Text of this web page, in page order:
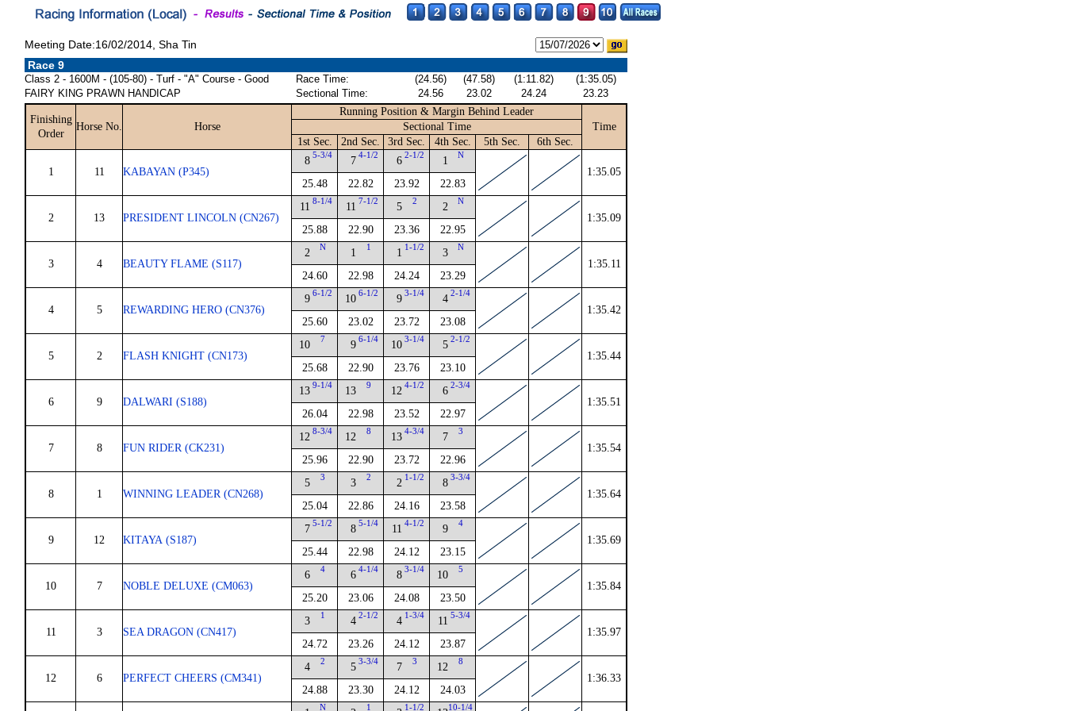
Meeting Date:16/02/2014, Sha Tin
Race 9
Class 2 - 1600M - (105-80) - Turf - "A" Course - Good
FAIRY KING PRAWN HANDICAP
Race Time: (24.56) (47.58) (1:11.82)
(1:35.05)
Sectional Time:
24.56 23.02 24.24 23.23
Finishing
Order
Horse No. Horse
Running Position & Margin Behind Leader
Time
Sectional Time
1st Sec.
2nd Sec. 3rd Sec. 4th Sec. 5th Sec. 6th Sec.
1 11 KABAYAN (P345)
8 5-3/4
25.48
7 4-1/2
22.82
6 2-1/2
23.92
1 N
22.83
1:35.05
2 13 PRESIDENT LINCOLN (CN267)
11 8-1/4
25.88
11 7-1/2
22.90
5 2
23.36
2 N
22.95
1:35.09
3 4 BEAUTY FLAME (S117)
2 N
24.60
1 1
22.98
1 1-1/2
24.24
3 N
23.29
1:35.11
4 5 REWARDING HERO (CN376)
9 6-1/2
25.60
10 6-1/2
23.02
9 3-1/4
23.72
4 2-1/4
23.08
1:35.42
5 2 FLASH KNIGHT (CN173)
10 7
25.68
9 6-1/4
22.90
10 3-1/4
23.76
5 2-1/2
23.10
1:35.44
6 9 DALWARI (S188)
13 9-1/4
26.04
13 9
22.98
12 4-1/2
23.52
6 2-3/4
22.97
1:35.51
7 8 FUN RIDER (CK231)
12 8-3/4
25.96
12 8
22.90
13 4-3/4
23.72
7 3
22.96
1:35.54
8 1 WINNING LEADER (CN268)
5 3
25.04
3 2
22.86
2 1-1/2
24.16
8 3-3/4
23.58
1:35.64
9 12 KITAYA (S187)
7 5-1/2
25.44
8 5-1/4
22.98
11 4-1/2
24.12
9 4
23.15
1:35.69
10 7 NOBLE DELUXE (CM063)
6 4
25.20
6 4-1/4
23.06
8 3-1/4
24.08
10 5
23.50
1:35.84
11 3 SEA DRAGON (CN417)
3 1
24.72
4 2-1/2
23.26
4 1-3/4
24.12
11 5-3/4
23.87
1:35.97
12 6 PERFECT CHEERS (CM341)
4 2
24.88
5 3-3/4
23.30
7 3
24.12
12 8
24.03
1:36.33
N 1 1-1/2 10-1/4